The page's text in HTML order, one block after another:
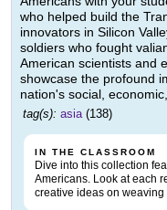
who helped build the
innovators in Silicon
soldiers who fought
American scientists and
showcase the profound
nation's social,
tag(s): asia(138)
IN THE CLASSROOM
Dive into this collection
Americans. Look at each
creative ideas on